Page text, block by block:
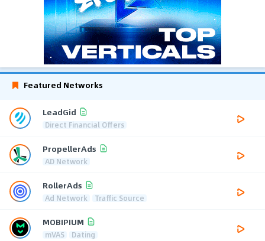
Featured Networks
LeadGid
Direct Financial Offers
PropellerAds
AD Network
RollerAds
Ad Network Traffic Source
MOBIPIUM
mVAS Dating